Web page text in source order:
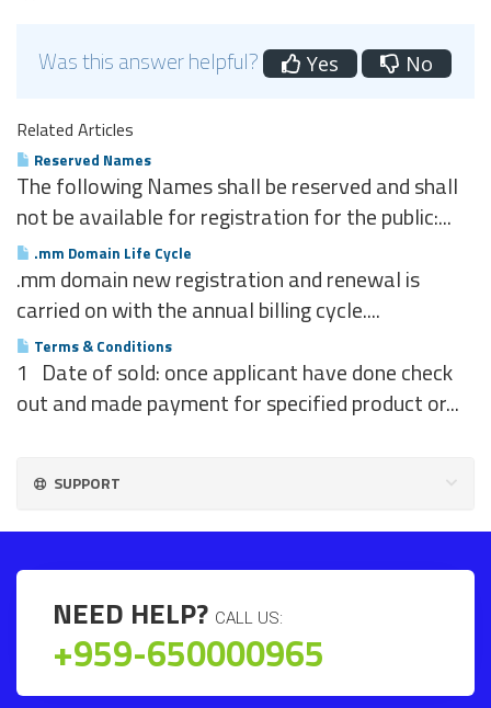
Was this answer helpful? Yes No
Related Articles
Reserved Names
The following Names shall be reserved and shall
not be available for registration for the public:...
.mm Domain Life Cycle
.mm domain new registration and renewal is
carried on with the annual billing cycle....
Terms & Conditions
1 Date of sold: once applicant have done check
out and made payment for specified product or...
SUPPORT
NEED HELP? CALL US:
+959-650000965